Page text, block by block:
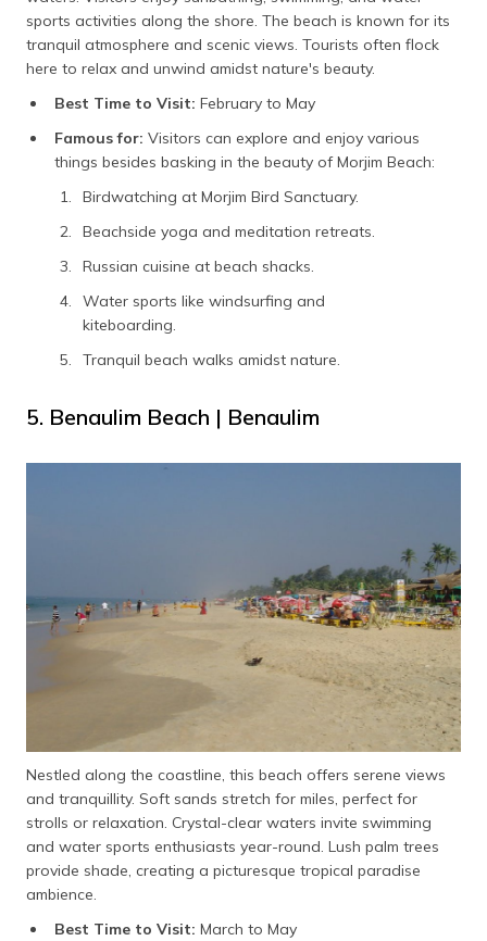
sports activities along the shore. The beach is known for its
tranquil atmosphere and scenic views. Tourists often flock
here to relax and unwind amidst nature's beauty.
Best Time to Visit: February to May
Famous for: Visitors can explore and enjoy various
things besides basking in the beauty of Morjim Beach:
Birdwatching at Morjim Bird Sanctuary.
Beachside yoga and meditation retreats.
Russian cuisine at beach shacks.
Water sports like windsurfing and
kiteboarding.
Tranquil beach walks amidst nature.
5. Benaulim Beach | Benaulim
Nestled along the coastline, this beach offers serene views
and tranquillity. Soft sands stretch for miles, perfect for
strolls or relaxation. Crystal-clear waters invite swimming
and water sports enthusiasts year-round. Lush palm trees
provide shade, creating a picturesque tropical paradise
ambience.
Best Time to Visit: March to May